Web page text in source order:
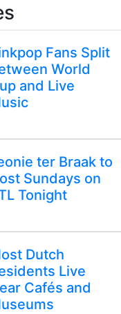
Fans Split
World
and Live
ter Braak to
Sundays on
Tonight
Dutch
Live
Cafés and